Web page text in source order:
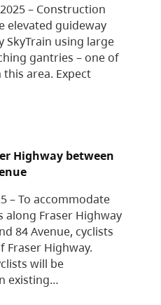
– Construction
elevated guideway
SkyTrain using large
gantries – one of
area. Expect
Highway between
– To accommodate
Fraser Highway
84 Avenue, cyclists
Highway.
will be
existing…